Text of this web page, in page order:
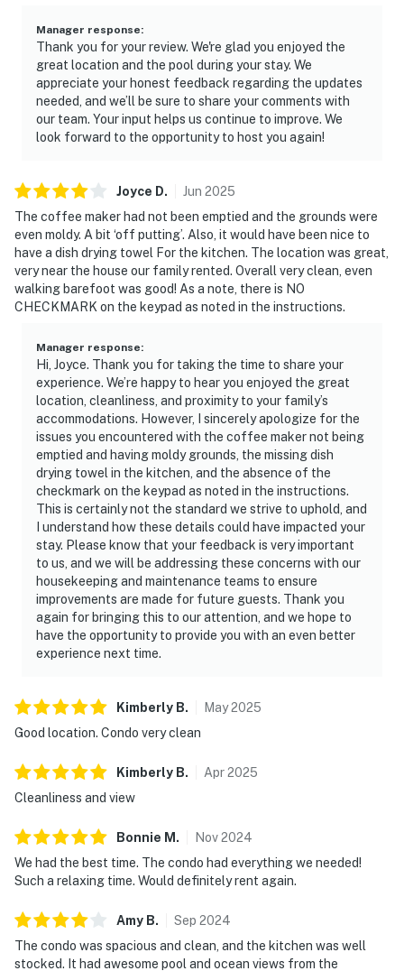
Manager response:
Thank you for your review. We're glad you enjoyed the
great location and the pool during your stay. We
appreciate your honest feedback regarding the updates
needed, and we’ll be sure to share your comments with
our team. Your input helps us continue to improve. We
look forward to the opportunity to host you again!
Joyce D. Jun 2025
The coffee maker had not been emptied and the grounds were
even moldy. A bit ‘off putting’. Also, it would have been nice to
have a dish drying towel For the kitchen. The location was great,
very near the house our family rented. Overall very clean, even
walking barefoot was good! As a note, there is NO
CHECKMARK on the keypad as noted in the instructions.
Manager response:
Hi, Joyce. Thank you for taking the time to share your
experience. We’re happy to hear you enjoyed the great
location, cleanliness, and proximity to your family’s
accommodations. However, I sincerely apologize for the
issues you encountered with the coffee maker not being
emptied and having moldy grounds, the missing dish
drying towel in the kitchen, and the absence of the
checkmark on the keypad as noted in the instructions.
This is certainly not the standard we strive to uphold, and
I understand how these details could have impacted your
stay. Please know that your feedback is very important
to us, and we will be addressing these concerns with our
housekeeping and maintenance teams to ensure
improvements are made for future guests. Thank you
again for bringing this to our attention, and we hope to
have the opportunity to provide you with an even better
experience next time.
Kimberly B. May2025
Good location. Condo very clean
Kimberly B. Apr2025
Cleanliness and view
Bonnie M . Nov2024
We had the best time. The condo had everything we needed!
Such a relaxing time. Would definitely rent again.
Amy B. Sep 2024
The condo was spacious and clean, and the kitchen was well
stocked. It had awesome pool and ocean views from the